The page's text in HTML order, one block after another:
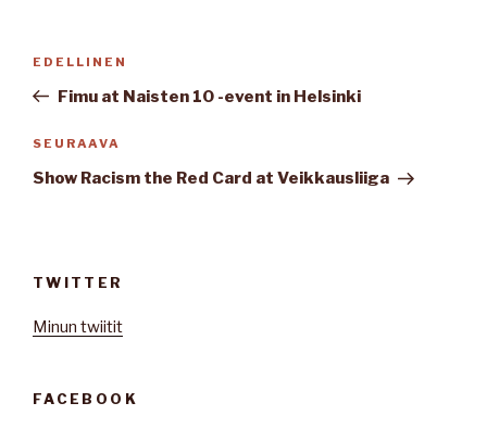
Edellinen
artikkeli
EDELLINEN
Fimu at Naisten 10 -event in Helsinki
Seuraava
artikkeli
SEURAAVA
Show Racism the Red Card at Veikkausliiga
TWITTER
Minun twiitit
FACEBOOK